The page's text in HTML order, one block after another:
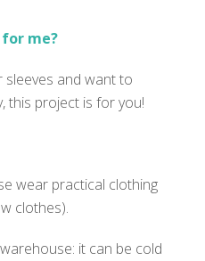
me?
sleeves and want to
this project is for you!
wear practical clothing
clothes).
it can be cold